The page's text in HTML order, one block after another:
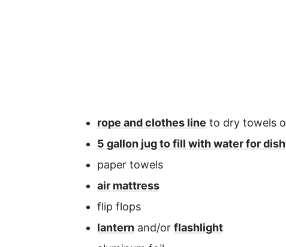
rope and clothes line to dry towels
5 gallon jug to fill with water for
paper towels
air mattress
flip flops
lantern and/or flashlight